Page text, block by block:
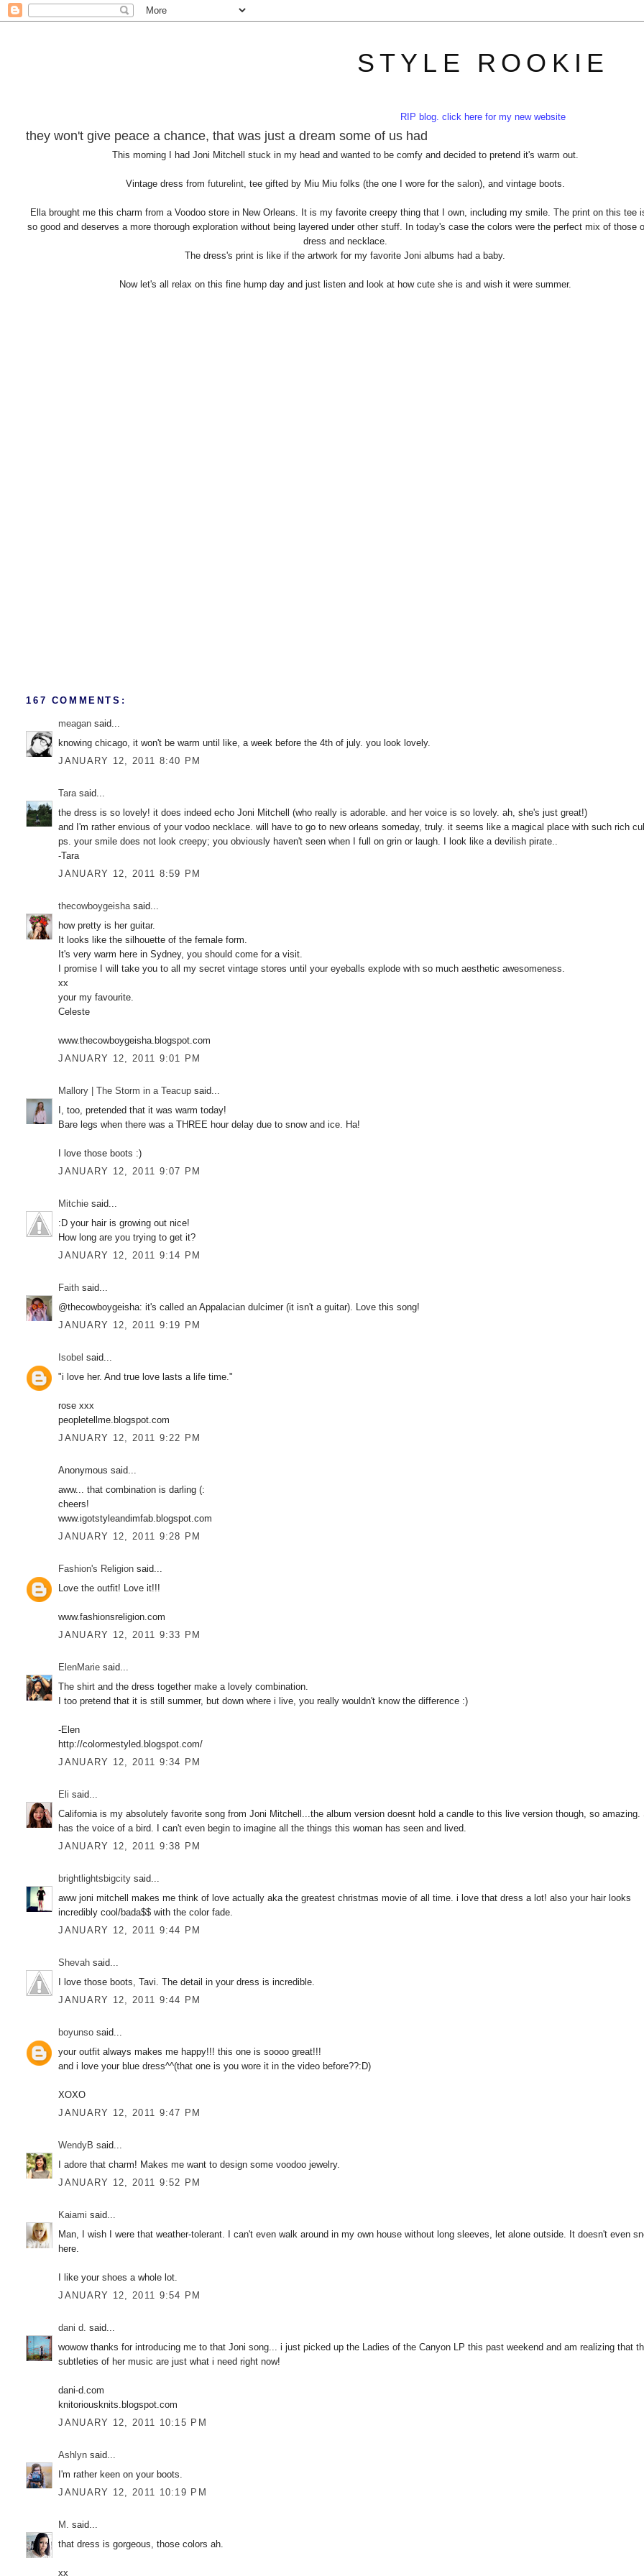
STYLE ROOKIE
RIP blog. click here for my new website
they won't give peace a chance, that was just a dream some of us had
This morning I had Joni Mitchell stuck in my head and wanted to be comfy and decided to pretend it's warm out.
Vintage dress from futurelint, tee gifted by Miu Miu folks (the one I wore for the salon), and vintage boots.
Ella brought me this charm from a Voodoo store in New Orleans. It is my favorite creepy thing that I own, including my smile. The print on this tee
so good and deserves a more thorough exploration without being layered under other stuff. In today's case the colors were the perfect mix of those
dress and necklace.
The dress's print is like if the artwork for my favorite Joni albums had a baby.
Now let's all relax on this fine hump day and just listen and look at how cute she is and wish it were summer.
167 COMMENTS:
meagan said...
knowing chicago, it won't be warm until like, a week before the 4th of july. you look lovely.
JANUARY 12, 2011 8:40 PM
Tarasaid...
the dress is so lovely! it does indeed echo Joni Mitchell (who really is adorable. and her voice is so lovely. ah, she's just great!)
and I'm rather envious of your vodoo necklace. will have to go to new orleans someday, truly. it seems like a magical place with such rich
ps. your smile does not look creepy; you obviously haven't seen when I full on grin or laugh. I look like a devilish pirate..
-Tara
JANUARY 12, 2011 8:59 PM
thecowboygeishasaid...
how pretty is her guitar.
It looks like the silhouette of the female form.
It's very warm here in Sydney, you should come for a visit.
I promise I will take you to all my secret vintage stores until your eyeballs explode with so much aesthetic awesomeness.
xx
your my favourite.
Celeste
www.thecowboygeisha.blogspot.com
JANUARY 12, 2011 9:01 PM
Mallory | The Storm in a Teacup said...
I, too, pretended that it was warm today!
Bare legs when there was a THREE hour delay due to snow and ice. Ha!
I love those boots :)
JANUARY 12, 2011 9:07 PM
Mitchie said...
:D your hair is growing out nice!
How long are you trying to get it?
JANUARY 12, 2011 9:14 PM
Faith said...
@thecowboygeisha: it's called an Appalacian dulcimer (it isn't a guitar). Love this song!
JANUARY 12, 2011 9:19 PM
Isobel said...
"i love her. And true love lasts a life time."
rose xxx
peopletellme.blogspot.com
JANUARY 12, 2011 9:22 PM
Anonymous said...
aww... that combination is darling (:
cheers!
www.igotstyleandimfab.blogspot.com
JANUARY 12, 2011 9:28 PM
Fashion's Religion said...
Love the outfit! Love it!!!
www.fashionsreligion.com
JANUARY 12, 2011 9:33 PM
ElenMarie said...
The shirt and the dress together make a lovely combination.
I too pretend that it is still summer, but down where i live, you really wouldn't know the difference :)
-Elen
http://colormestyled.blogspot.com/
JANUARY 12, 2011 9:34 PM
Eli said...
California is my absolutely favorite song from Joni Mitchell...the album version doesnt hold a candle to this live version though, so amazing.
has the voice of a bird. I can't even begin to imagine all the things this woman has seen and lived.
JANUARY 12, 2011 9:38 PM
brightlightsbigcity said...
aww joni mitchell makes me think of love actually aka the greatest christmas movie of all time. i love that dress a lot! also your hair looks
incredibly cool/bada$$ with the color fade.
JANUARY 12, 2011 9:44 PM
Shevah said...
I love those boots, Tavi. The detail in your dress is incredible.
JANUARY 12, 2011 9:44 PM
boyunso said...
your outfit always makes me happy!!! this one is soooo great!!!
and i love your blue dress^^(that one is you wore it in the video before??:D)
XOXO
JANUARY 12, 2011 9:47 PM
WendyB said...
I adore that charm! Makes me want to design some voodoo jewelry.
JANUARY 12, 2011 9:52 PM
Kaiami said...
Man, I wish I were that weather-tolerant. I can't even walk around in my own house without long sleeves, let alone outside. It doesn't even
here.
I like your shoes a whole lot.
JANUARY 12, 2011 9:54 PM
dani d. said...
wowow thanks for introducing me to that Joni song... i just picked up the Ladies of the Canyon LP this past weekend and am realizing that
subtleties of her music are just what i need right now!
dani-d.com
knitoriousknits.blogspot.com
JANUARY 12, 2011 10:15 PM
Ashlyn said...
I'm rather keen on your boots.
JANUARY 12, 2011 10:19 PM
M. said...
that dress is gorgeous, those colors ah.
xx